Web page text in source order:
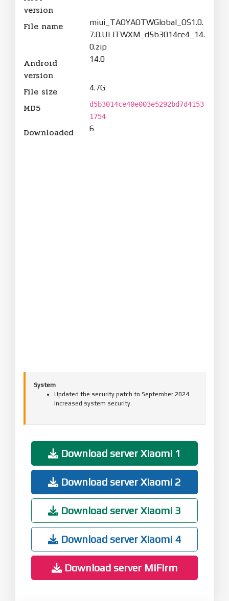
version
File name
miui_TAOYAOTWGlobal_OS1.0.
7.0.ULITWXM_d5b3014ce4_14.
0.zip
Android
version
14.0
File size 4.7G
MD5
d5b3014ce40e003e5292bd7d4153
1754
Downloaded 6
System
Updated the security patch to September 2024.
Increased system security.
Download server Xiaomi 1
Download server Xiaomi 2
Download server Xiaomi 3
Download server Xiaomi 4
Download server MiFirm